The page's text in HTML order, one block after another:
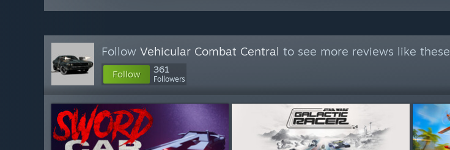
Follow Vehicular Combat Central to see more reviews like these
Follow 361
Followers